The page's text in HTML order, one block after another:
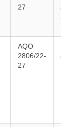
27
AQO
2806/22-
27